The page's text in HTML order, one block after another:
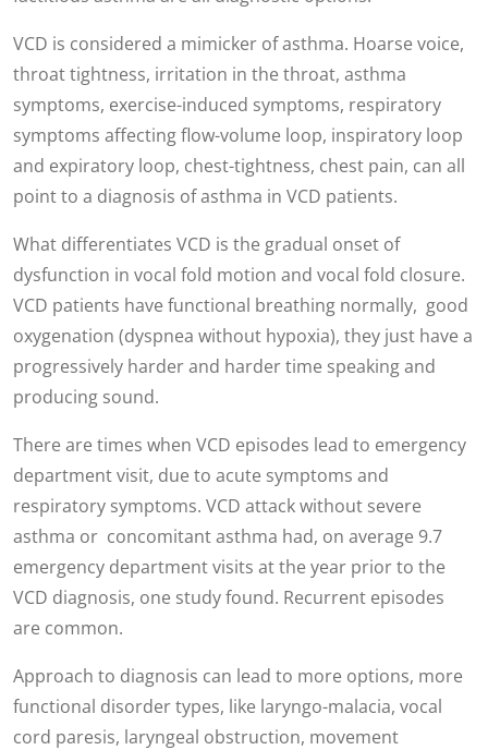
VCD is considered a mimicker of asthma. Hoarse voice,
throat tightness, irritation in the throat, asthma
symptoms, exercise-induced symptoms, respiratory
symptoms affecting flow-volume loop, inspiratory loop
and expiratory loop, chest-tightness, chest pain, can all
point to a diagnosis of asthma in VCD patients.
What differentiates VCD is the gradual onset of
dysfunction in vocal fold motion and vocal fold closure.
VCD patients have functional breathing normally, good
oxygenation (dyspnea without hypoxia), they just have a
progressively harder and harder time speaking and
producing sound.
There are times when VCD episodes lead to emergency
department visit, due to acute symptoms and
respiratory symptoms. VCD attack without severe
asthma or concomitant asthma had, on average 9.7
emergency department visits at the year prior to the
VCD diagnosis, one study found. Recurrent episodes
are common.
Approach to diagnosis can lead to more options, more
functional disorder types, like laryngo-malacia, vocal
cord paresis, laryngeal obstruction, movement